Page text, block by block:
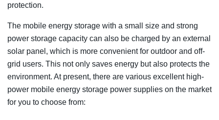
protection.
The mobile energy storage with a small size and strong
power storage capacity can also be charged by an external
solar panel, which is more convenient for outdoor and off-
grid users. This not only saves energy but also protects the
environment. At present, there are various excellent high-
power mobile energy storage power supplies on the market
for you to choose from: